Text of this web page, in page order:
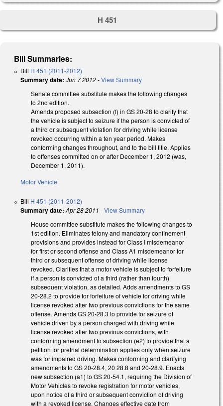
H 451
Bill Summaries:
Bill H 451 (2011-2012)
Summary date: Jun 7 2012-View Summary
Senate committee substitute makes the following changes
to 2nd edition.
Amends proposed subsection (f) in GS 20-28 to clarify that
the vehicle is subject to seizure if the person is convicted of
a third or subsequent violation for driving while license
revoked occurring within a ten year period. Makes
conforming changes throughout, and to the bill title. Applies
to offenses committed on or after December 1, 2012 (was,
December 1, 2011).
Motor Vehicle
Bill H 451 (2011-2012)
Summary date: Apr 28 2011 -View Summary
House committee substitute makes the following changes to
1st edition. Eliminates felony and mandatory confinement
provisions and provides instead for Class I misdemeanor
for first or second offense and Class A1 misdemeanor for
third or subsequent offense of driving while license
revoked. Clarifies that a motor vehicle is subject to forfeiture
if a person is convicted of a third (rather than fourth)
subsequent violation, as detailed. Adds amendments to GS
20-28.2 to provide for forfeiture of vehicle for driving while
license revoked after two previous convictions for the same
offense. Amends GS 20-28.3 to provide for seizure of
vehicle driven by a person charged with driving while
license revoked after two previous convictions, with
conforming amendment to subsection (e2) to provide that a
petition for pretrial determination applies only when seizure
was for impaired driving. Makes conforming and clarifying
amendments to GS 20-28.4, 20 28.8 and 20-28.9. Enacts
new subsection (a1) to GS 20-54.1, requiring the Division of
Motor Vehicles to revoke registration for motor vehicles,
upon notice of a third or subsequent conviction of driving
with a revoked license. Changes effective date from